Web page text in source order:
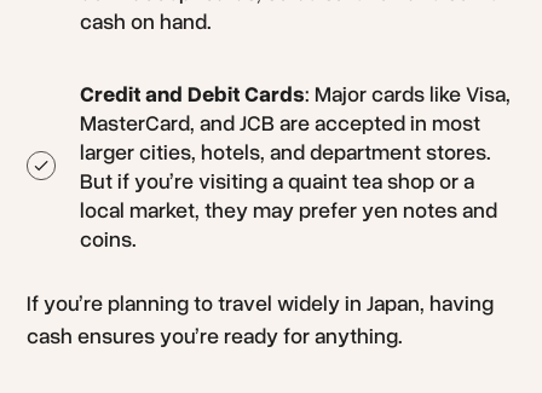
cash on hand.
Credit and Debit Cards: Major cards like Visa,
MasterCard, and JCB are accepted in most
larger cities, hotels, and department stores.
But if you’re visiting a quaint tea shop or a
local market, they may prefer yen notes and
coins.
If you’re planning to travel widely in Japan, having
cash ensures you’re ready for anything.